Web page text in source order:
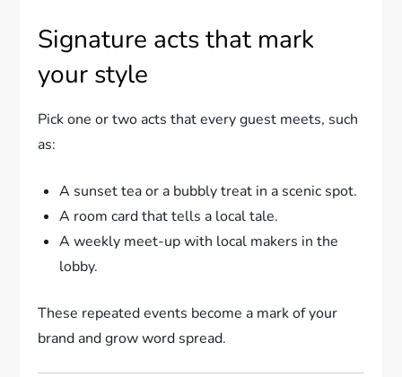
Signature acts that mark
your style
Pick one or two acts that every guest meets, such
as:
A sunset tea or a bubbly treat in a scenic spot.
A room card that tells a local tale.
A weekly meet-up with local makers in the
lobby.
These repeated events become a mark of your
brand and grow word spread.